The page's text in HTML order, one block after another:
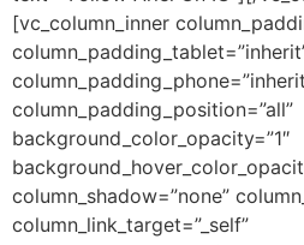
[vc_column_inner
column_padding_position=”all”
background_color_opacity=”1″
column_shadow=”none”
column_link_target=”_self”